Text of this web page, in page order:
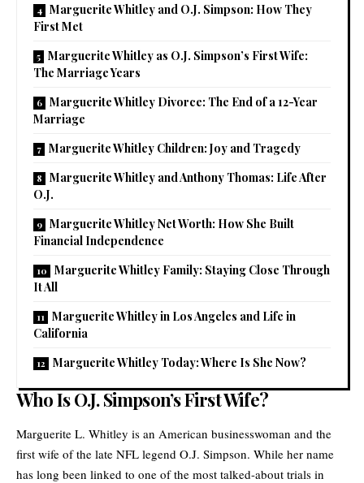
Marguerite Whitley and O.J. Simpson: How They
First Met
Marguerite Whitley as O.J. Simpson’s First Wife:
The Marriage Years
Marguerite Whitley Divorce: The End of a 12-Year
Marriage
Marguerite Whitley Children: Joy and Tragedy
Marguerite Whitley and Anthony Thomas: Life After
O.J.
Marguerite Whitley Net Worth: How She Built
Financial Independence
Marguerite Whitley Family: Staying Close Through
It All
Marguerite Whitley in Los Angeles and Life in
California
Marguerite Whitley Today: Where Is She Now?
Who Is O.J. Simpson’s First Wife?
Marguerite L. Whitley is an American businesswoman and the
first wife of the late NFL legend O.J. Simpson. While her name
has long been linked to one of the most talked-about trials in